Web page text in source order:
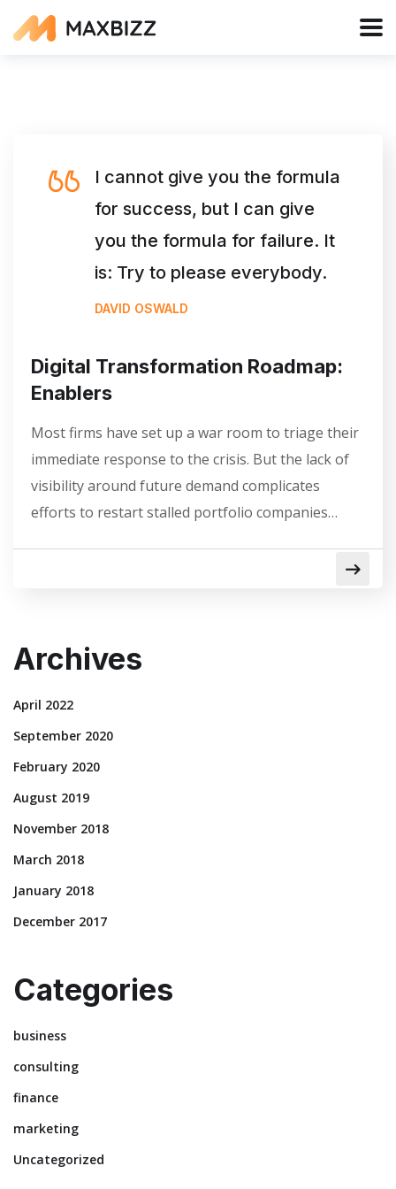
I cannot give you the formula
for success, but I can give
you the formula for failure. It
is: Try to please everybody.
DAVID OSWALD
Digital Transformation Roadmap:
Enablers
Most firms have set up a war room to triage their
immediate response to the crisis. But the lack of
visibility around future demand complicates
efforts to restart stalled portfolio companies…
Archives
April 2022
September 2020
February 2020
August 2019
November 2018
March 2018
January 2018
December 2017
Categories
business
consulting
finance
marketing
Uncategorized